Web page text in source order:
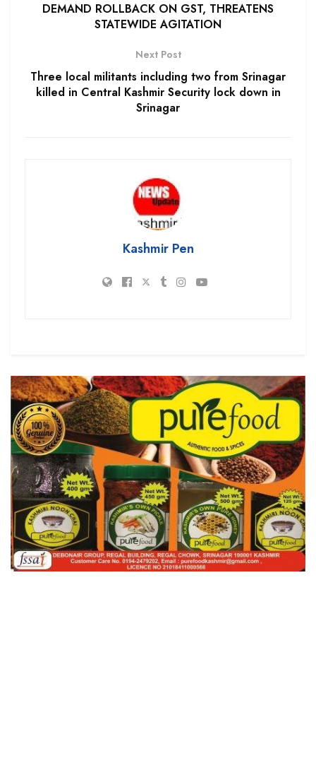
DEMAND ROLLBACK ON GST, THREATENS
STATEWIDE AGITATION
Next Post
Three local militants including two from Srinagar
killed in Central Kashmir Security lock down in
Srinagar
Kashmir Pen